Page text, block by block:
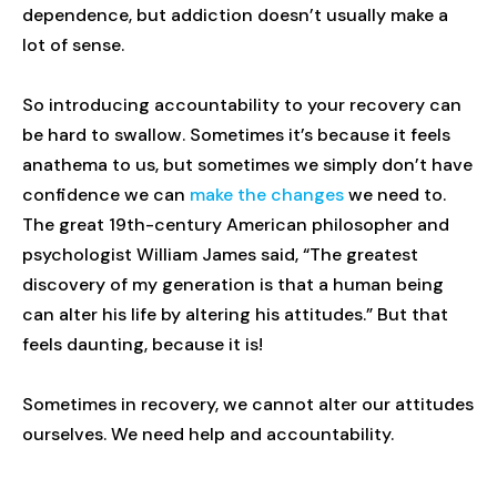
dependence, but addiction doesn’t usually make a
lot of sense.
So introducing accountability to your recovery can
be hard to swallow. Sometimes it’s because it feels
anathema to us, but sometimes we simply don’t have
confidence we can make the changeswe need to.
The great 19th-century American philosopher and
psychologist William James said, “The greatest
discovery of my generation is that a human being
can alter his life by altering his attitudes.” But that
feels daunting, because it is!
Sometimes in recovery, we cannot alter our attitudes
ourselves. We need help and accountability.